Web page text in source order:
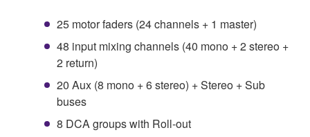
25 motor faders (24 channels + 1 master)
48 input mixing channels (40 mono + 2 stereo +
2 return)
20 Aux (8 mono + 6 stereo) + Stereo + Sub
buses
8 DCA groups with Roll-out